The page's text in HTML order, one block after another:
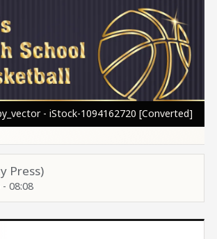
- iStock-1094162720 [Converted]
Press)
08:08